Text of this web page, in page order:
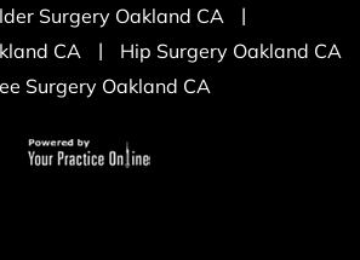
Surgery Oakland CA
|
CA
|
Hip Surgery Oakland CA
Surgery Oakland CA